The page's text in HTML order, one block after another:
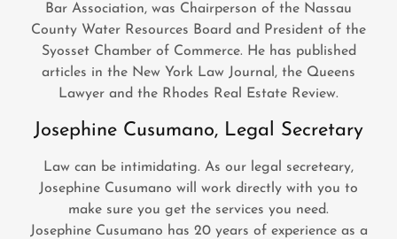
Bar Association, was Chairperson of the Nassau
County Water Resources Board and President of the
Syosset Chamber of Commerce. He has published
articles in the New York Law Journal, the Queens
Lawyer and the Rhodes Real Estate Review.
Josephine Cusumano, Legal Secretary
Law can be intimidating. As our legal secreteary,
Josephine Cusumano will work directly with you to
make sure you get the services you need.
Josephine Cusumano has 20 years of experience as a